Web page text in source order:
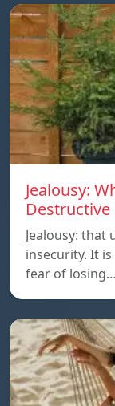
Jealousy:
Destructive
Jealousy:
insecurity. It
fear of losing…